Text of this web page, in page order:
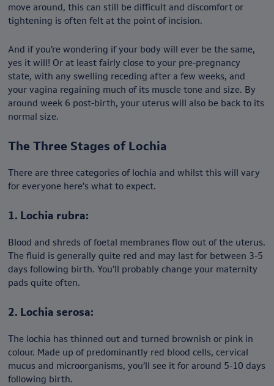
move around, this can still be difficult and discomfort or
tightening is often felt at the point of incision.
And if you’re wondering if your body will ever be the same,
yes it will! Or at least fairly close to your pre-pregnancy
state, with any swelling receding after a few weeks, and
your vagina regaining much of its muscle tone and size. By
around week 6 post-birth, your uterus will also be back to its
normal size.
The Three Stages of Lochia
There are three categories of lochia and whilst this will vary
for everyone here’s what to expect.
1. Lochia rubra:
Blood and shreds of foetal membranes flow out of the uterus.
The fluid is generally quite red and may last for between 3-5
days following birth. You’ll probably change your maternity
pads quite often.
2. Lochia serosa:
The lochia has thinned out and turned brownish or pink in
colour. Made up of predominantly red blood cells, cervical
mucus and microorganisms, you’ll see it for around 5-10 days
following birth.